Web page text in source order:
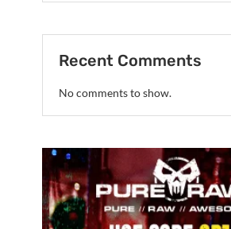
Recent Comments
No comments to show.